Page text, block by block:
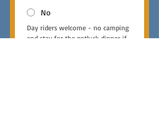
No
Day riders welcome - no camping
and stay for the potluck dinner if